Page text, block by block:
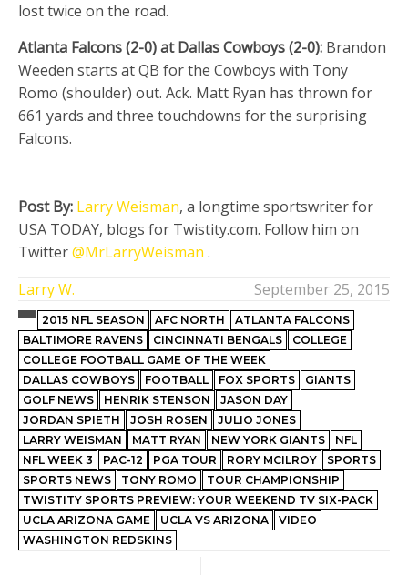
lost twice on the road.
Atlanta Falcons (2-0) at Dallas Cowboys (2-0): Brandon
Weeden starts at QB for the Cowboys with Tony
Romo (shoulder) out. Ack. Matt Ryan has thrown for
661 yards and three touchdowns for the surprising
Falcons.
Post By: Larry Weisman, a longtime sportswriter for
USA TODAY, blogs for Twistity.com. Follow him on
Twitter@MrLarryWeisman .
Larry W.
September 25, 2015
2015 NFL SEASON AFC NORTH
ATLANTA FALCONS
BALTIMORE RAVENS
CINCINNATI BENGALS
COLLEGE
COLLEGE FOOTBALL GAME OF THE WEEK
DALLAS COWBOYS
FOOTBALL FOX SPORTS
GIANTS
GOLF NEWS
HENRIK STENSON
JASON DAY
JORDAN SPIETH
JOSH ROSEN
JULIO JONES
LARRY WEISMAN
MATT RYAN NEW YORK GIANTS
NFL
NFL WEEK 3
PAC-12 PGA TOUR RORY MCILROY
SPORTS
SPORTS NEWS
TONY ROMO
TOUR CHAMPIONSHIP
TWISTITY SPORTS PREVIEW: YOUR WEEKEND TV SIX-PACK
UCLA ARIZONA GAME
UCLA VS ARIZONA
VIDEO
WASHINGTON REDSKINS